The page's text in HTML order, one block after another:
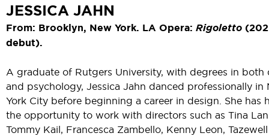
JESSICA JAHN
From: Brooklyn, New York. LA Opera: Rigoletto
debut).
A graduate of Rutgers University, with degrees in both
and psychology, Jessica Jahn danced professionally in
York City before beginning a career in design. She has
the opportunity to work with directors such as Tina
Tommy Kail, Francesca Zambello, Kenny Leon, Tazewell